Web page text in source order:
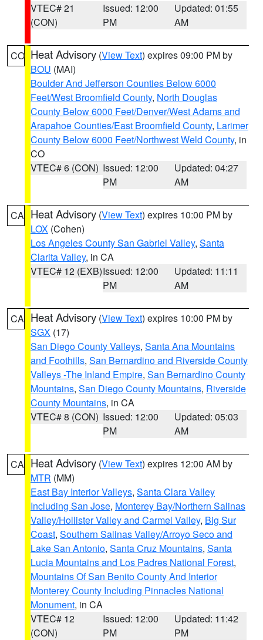
VTEC# 21
(CON)
Issued: 12:00
PM
Updated: 01:55
AM
CO Heat Advisory (View Text) expires 09:00 PM by
BOU (MAI)
Boulder And Jefferson Counties Below 6000
Feet/West Broomfield County, North Douglas
County Below 6000 Feet/Denver/West Adams and
Arapahoe Counties/East Broomfield County, Larimer
County Below 6000 Feet/Northwest Weld County, in
CO
VTEC# 6 (CON) Issued: 12:00
PM
Updated: 04:27
AM
CA Heat Advisory (View Text) expires 10:00 PM by
LOX (Cohen)
Los Angeles County San Gabriel Valley, Santa
Clarita Valley, in CA
VTEC# 12 (EXB)Issued: 12:00
PM
Updated: 11:11
AM
CA Heat Advisory (View Text) expires 10:00 PM by
SGX (17)
San Diego County Valleys, Santa Ana Mountains
and Foothills, San Bernardino and Riverside County
Valleys -The Inland Empire, San Bernardino County
Mountains, San Diego County Mountains, Riverside
County Mountains, in CA
VTEC# 8 (CON) Issued: 12:00
PM
Updated: 05:03
AM
CA Heat Advisory (View Text) expires 12:00 AM by
MTR (MM)
East Bay Interior Valleys, Santa Clara Valley
Including San Jose, Monterey Bay/Northern Salinas
Valley/Hollister Valley and Carmel Valley, Big Sur
Coast, Southern Salinas Valley/Arroyo Seco and
Lake San Antonio, Santa Cruz Mountains, Santa
Lucia Mountains and Los Padres National Forest,
Mountains Of San Benito County And Interior
Monterey County Including Pinnacles National
Monument, in CA
VTEC# 12
(CON)
Issued: 12:00
PM
Updated: 11:42
PM